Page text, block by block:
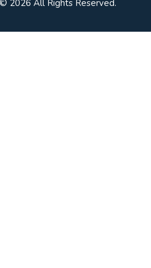
2026 All Rights Reserved.